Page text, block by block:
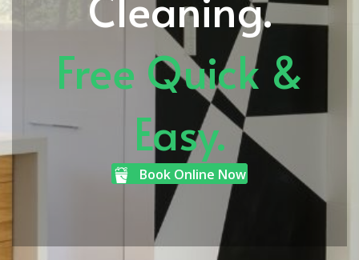
Free Quick &
Easy.
Book Online Now